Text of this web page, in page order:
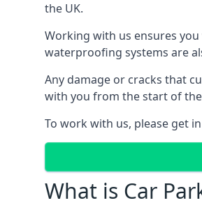
the UK.
Working with us ensures
waterproofing systems are
Any damage or cracks that
with you from the start of
To work with us, please get
What is Car